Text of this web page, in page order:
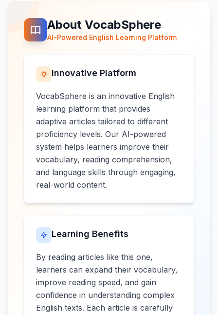
About VocabSphere
AI-Powered English Learning Platform
Innovative Platform
VocabSphere is an innovative English
learning platform that provides
adaptive articles tailored to different
proficiency levels. Our AI-powered
system helps learners improve their
vocabulary, reading comprehension,
and language skills through engaging,
real-world content.
Learning Benefits
By reading articles like this one,
learners can expand their vocabulary,
improve reading speed, and gain
confidence in understanding complex
English texts. Each article is carefully